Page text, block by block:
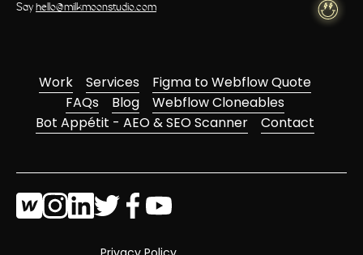
Sayhello@milkmoonstudio.com
Work Services
Figma to Webflow Quote
FAQs
Blog
Webflow Cloneables
Bot Appétit - AEO & SEO Scanner
Contact